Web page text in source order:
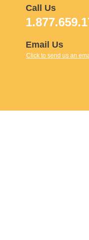
Call Us
Email Us
Click to send us an